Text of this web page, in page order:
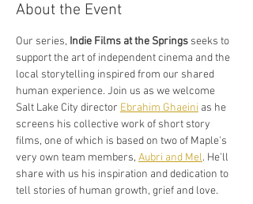
About the Event
Our series, Indie Films at the Springs seeks to
support the art of independent cinema and the
local storytelling inspired from our shared
human experience. Join us as we welcome
Salt Lake City director Ebrahim Ghaeini as he
screens his collective work of short story
films, one of which is based on two of Maple's
very own team members, Aubri and Mel. He'll
share with us his inspiration and dedication to
tell stories of human growth, grief and love.